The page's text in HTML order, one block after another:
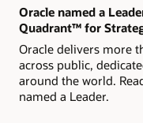
Powers
a
New
of
Compute
Shapes
Oracle named a
Quadrant™ for
Oracle delivers more
across public,
around the world.
named a Leader.